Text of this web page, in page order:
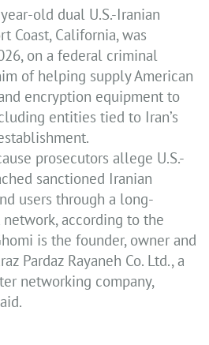
old dual U.S.-Iranian
Coast, California, was
on a federal criminal
of helping supply American
encryption equipment to
entities tied to Iran’s
prosecutors allege U.S.-
sanctioned Iranian
users through a long-
according to the
is the founder, owner and
Pardaz Rayaneh Co. Ltd., a
networking company,